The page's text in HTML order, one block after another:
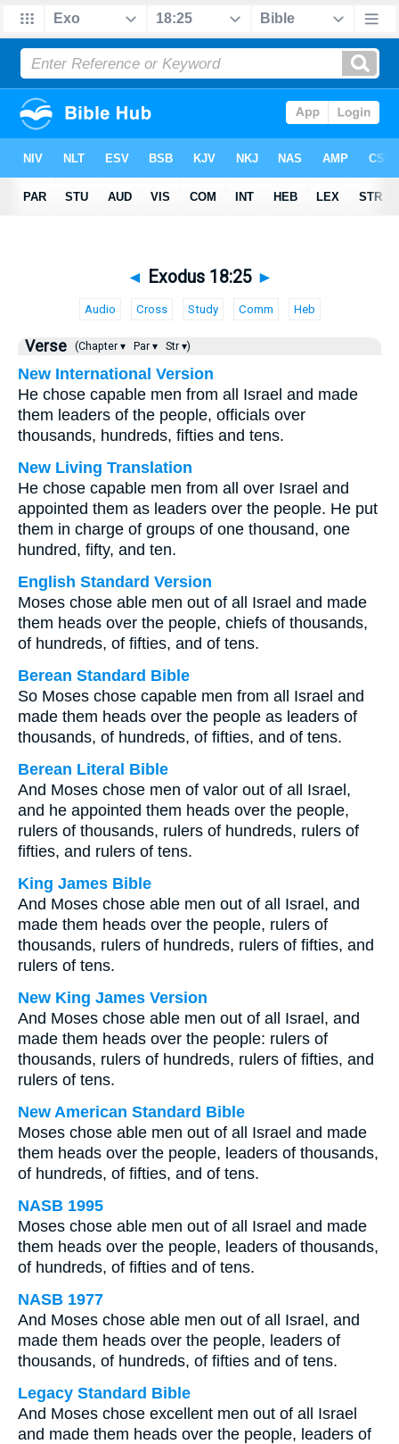
◄ Exodus 18:25 ►
Audio Cross Study Comm Heb
Verse (Chapter ▾ Par ▾ Str ▾)
New International Version
He chose capable men from all Israel and made
them leaders of the people, officials over
thousands, hundreds, fifties and tens.
New Living Translation
He chose capable men from all over Israel and
appointed them as leaders over the people. He put
them in charge of groups of one thousand, one
hundred, fifty, and ten.
English Standard Version
Moses chose able men out of all Israel and made
them heads over the people, chiefs of thousands,
of hundreds, of fifties, and of tens.
Berean Standard Bible
So Moses chose capable men from all Israel and
made them heads over the people as leaders of
thousands, of hundreds, of fifties, and of tens.
Berean Literal Bible
And Moses chose men of valor out of all Israel,
and he appointed them heads over the people,
rulers of thousands, rulers of hundreds, rulers of
fifties, and rulers of tens.
King James Bible
And Moses chose able men out of all Israel, and
made them heads over the people, rulers of
thousands, rulers of hundreds, rulers of fifties, and
rulers of tens.
New King James Version
And Moses chose able men out of all Israel, and
made them heads over the people: rulers of
thousands, rulers of hundreds, rulers of fifties, and
rulers of tens.
New American Standard Bible
Moses chose able men out of all Israel and made
them heads over the people, leaders of thousands,
of hundreds, of fifties, and of tens.
NASB 1995
Moses chose able men out of all Israel and made
them heads over the people, leaders of thousands,
of hundreds, of fifties and of tens.
NASB 1977
And Moses chose able men out of all Israel, and
made them heads over the people, leaders of
thousands, of hundreds, of fifties and of tens.
Legacy Standard Bible
And Moses chose excellent men out of all Israel
and made them heads over the people, leaders of